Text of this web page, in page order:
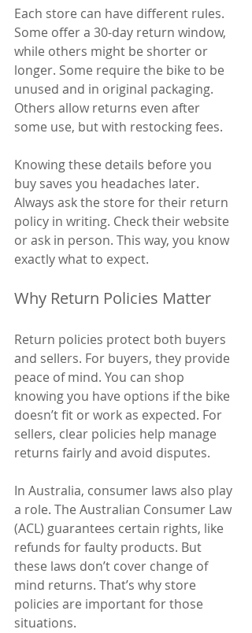
Each store can have different rules.
Some offer a 30-day return window,
while others might be shorter or
longer. Some require the bike to be
unused and in original packaging.
Others allow returns even after
some use, but with restocking fees.
Knowing these details before you
buy saves you headaches later.
Always ask the store for their return
policy in writing. Check their website
or ask in person. This way, you know
exactly what to expect.
Why Return Policies Matter
Return policies protect both buyers
and sellers. For buyers, they provide
peace of mind. You can shop
knowing you have options if the bike
doesn’t fit or work as expected. For
sellers, clear policies help manage
returns fairly and avoid disputes.
In Australia, consumer laws also play
a role. The Australian Consumer Law
(ACL) guarantees certain rights, like
refunds for faulty products. But
these laws don’t cover change of
mind returns. That’s why store
policies are important for those
situations.